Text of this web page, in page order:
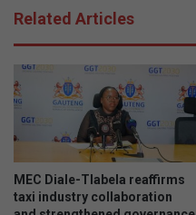
Related Articles
MEC Diale-Tlabela reaffirms
taxi industry collaboration